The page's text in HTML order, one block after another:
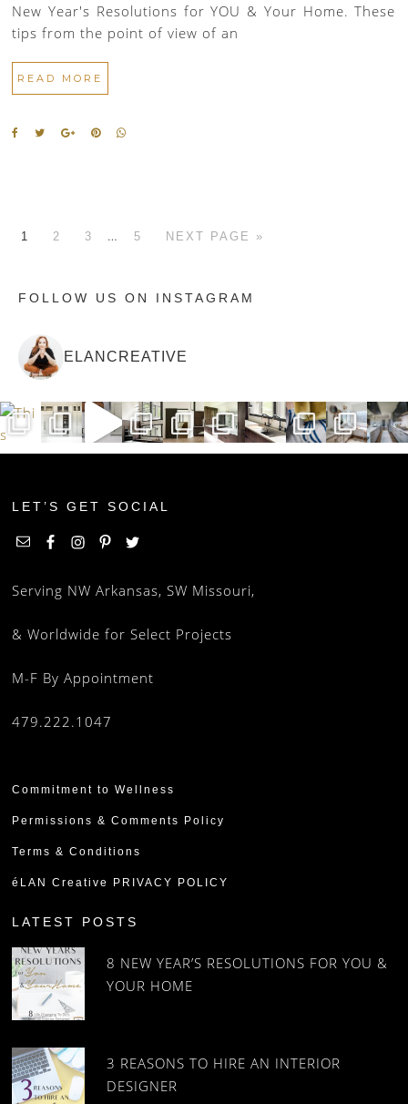
New Year's Resolutions for YOU & Your Home. These
tips from the point of view of an
READ MORE
1 2 3 … 5 NEXT PAGE »
FOLLOW US ON INSTAGRAM
ELANCREATIVE
LET’S GET SOCIAL
Serving NW Arkansas, SW Missouri,
& Worldwide for Select Projects
M-F By Appointment
479.222.1047
Commitment to Wellness
Permissions & Comments Policy
Terms & Conditions
éLAN Creative PRIVACY POLICY
LATEST POSTS
8 NEW YEAR’S RESOLUTIONS FOR YOU &
YOUR HOME
3 REASONS TO HIRE AN INTERIOR
DESIGNER